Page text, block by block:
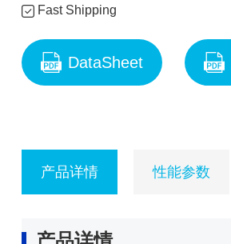
Fast Shipping
DataSheet
产品详情 性能参数